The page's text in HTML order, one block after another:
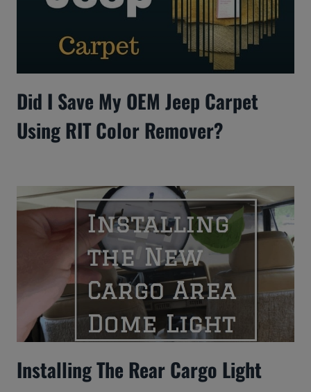
Did I Save My OEM Jeep Carpet
Using RIT Color Remover?
Installing The Rear Cargo Light